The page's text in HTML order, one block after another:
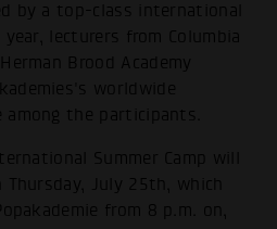
by a top-class international
lecturers from Columbia
Brood Academy
worldwide
among the participants.
Summer Camp will
Thursday, July 25th, which
from 8 p.m. on,